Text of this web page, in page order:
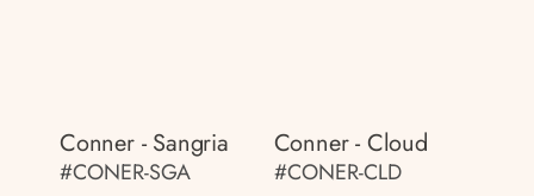
Conner - Sangria
#CONER-SGA
Conner - Cloud
#CONER-CLD